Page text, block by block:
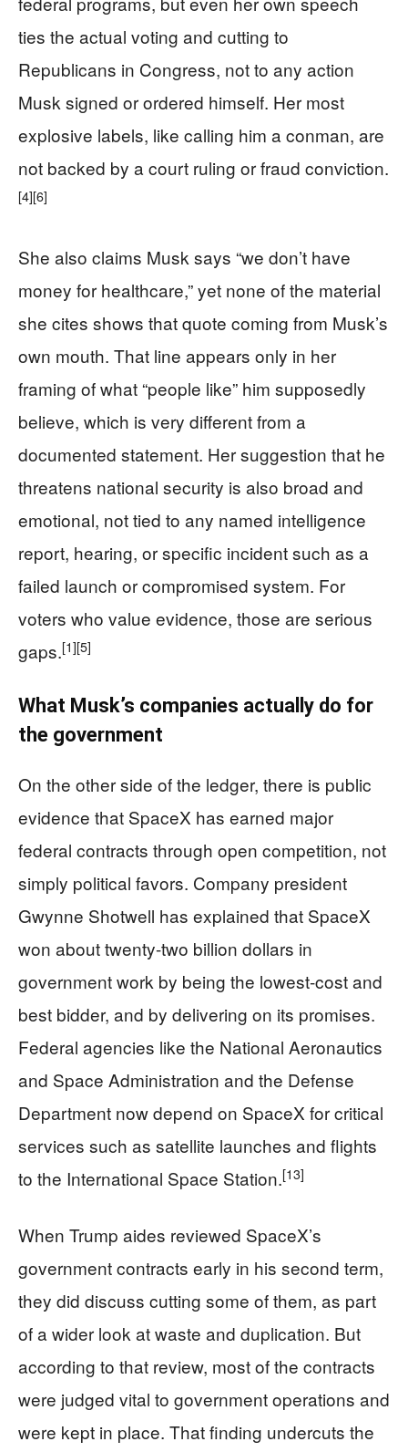
ties the actual voting and cutting to
Republicans in Congress, not to any action
Musk signed or ordered himself. Her most
explosive labels, like calling him a conman, are
not backed by a court ruling or fraud conviction.
[4][6]
She also claims Musk says “we don’t have
money for healthcare,” yet none of the material
she cites shows that quote coming from Musk’s
own mouth. That line appears only in her
framing of what “people like” him supposedly
believe, which is very different from a
documented statement. Her suggestion that he
threatens national security is also broad and
emotional, not tied to any named intelligence
report, hearing, or specific incident such as a
failed launch or compromised system. For
voters who value evidence, those are serious
gaps.[1][5]
What Musk’s companies actually do for
the government
On the other side of the ledger, there is public
evidence that SpaceX has earned major
federal contracts through open competition, not
simply political favors. Company president
Gwynne Shotwell has explained that SpaceX
won about twenty-two billion dollars in
government work by being the lowest-cost and
best bidder, and by delivering on its promises.
Federal agencies like the National Aeronautics
and Space Administration and the Defense
Department now depend on SpaceX for critical
services such as satellite launches and flights
to the International Space Station.[13]
When Trump aides reviewed SpaceX’s
government contracts early in his second term,
they did discuss cutting some of them, as part
of a wider look at waste and duplication. But
according to that review, most of the contracts
were judged vital to government operations and
were kept in place. That finding undercuts the